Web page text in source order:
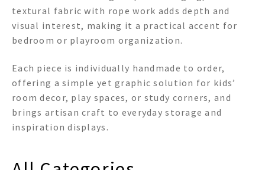
textural fabric with rope work adds depth and
visual interest, making it a practical accent for
bedroom or playroom organization.
Each piece is individually handmade to order,
offering a simple yet graphic solution for kids’
room decor, play spaces, or study corners, and
brings artisan craft to everyday storage and
inspiration displays.